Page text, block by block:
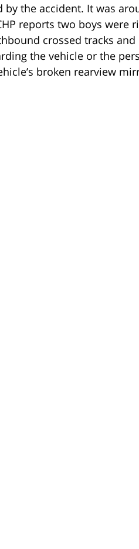
the accident. It was
reports two boys
crossed tracks
the vehicle or the
broken rearview